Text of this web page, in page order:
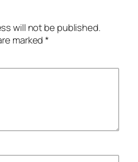
will not be published.
marked*